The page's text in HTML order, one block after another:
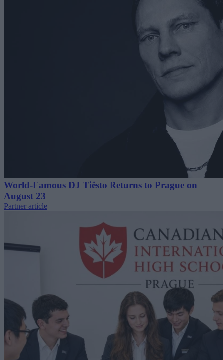
World-Famous DJ Tiësto Returns to Prague on
August 23
Partner article